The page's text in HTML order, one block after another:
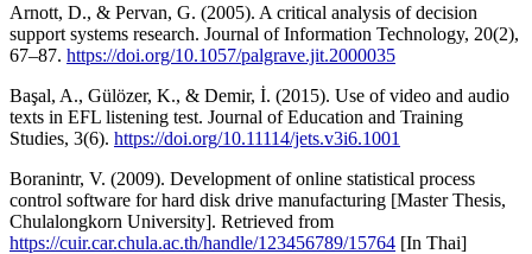
Arnott, D., & Pervan, G. (2005). A critical analysis of decision
support systems research. Journal of Information Technology, 20(2),
67–87. https://doi.org/10.1057/palgrave.jit.2000035
Başal, A., Gülözer, K., & Demir, İ. (2015). Use of video and audio
texts in EFL listening test. Journal of Education and Training
Studies, 3(6). https://doi.org/10.11114/jets.v3i6.1001
Boranintr, V. (2009). Development of online statistical process
control software for hard disk drive manufacturing [Master Thesis,
Chulalongkorn University]. Retrieved from
https://cuir.car.chula.ac.th/handle/123456789/15764 [In Thai]